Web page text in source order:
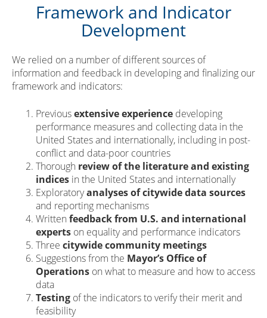
Framework and Indicator
Development
We relied on a number of different sources of
information and feedback in developing and finalizing our
framework and indicators:
Previousextensive experience developing
performance measures and collecting data in the
United States and internationally, including in post-
conflict and data-poor countries
Thorough review of the literature and existing
indices in the United States and internationally
Exploratoryanalyses of citywide data sources
and reporting mechanisms
Written feedback from U.S. and international
experts on equality and performance indicators
Three citywide community meetings
Suggestions from the Mayor’s Office of
Operations on what to measure and how to access
data
Testing of the indicators to verify their merit and
feasibility